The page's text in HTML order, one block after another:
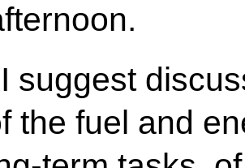
suggest
the fuel and